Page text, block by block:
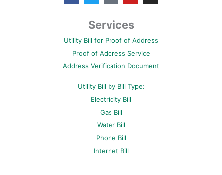
c
k
f
i
t
e
n
e
r
s
-
u
b
s
a
Services
Utility Bill for Proof of Address
Proof of Address Service
Address Verification Document
Utility Bill by Bill Type:
Electricity Bill
Gas Bill
Water Bill
Phone Bill
Internet Bill